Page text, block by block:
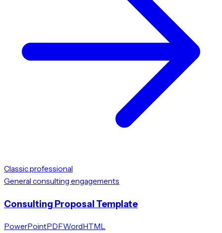
Classic professional
General consulting engagements
Consulting Proposal Template
PowerPointPDFWordHTML